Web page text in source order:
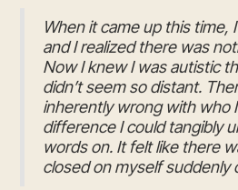
When it came up this time,
and I realized there was
Now I knew I was autistic
didn’t seem so distant.
inherently wrong with who
difference I could tangibly
words on. It felt like there
closed on myself suddenly